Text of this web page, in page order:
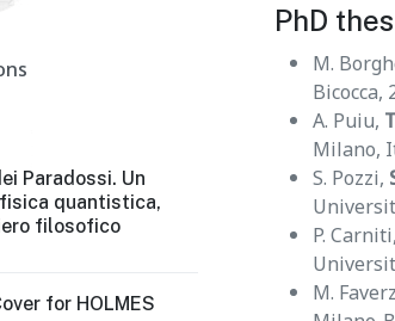
PhD
M.
Bicocca,
A. Puiu,
Milano,
S. Pozzi,
P. Carniti,
M.
Paradossi. Un
quantistica,
filosofico
for HOLMES